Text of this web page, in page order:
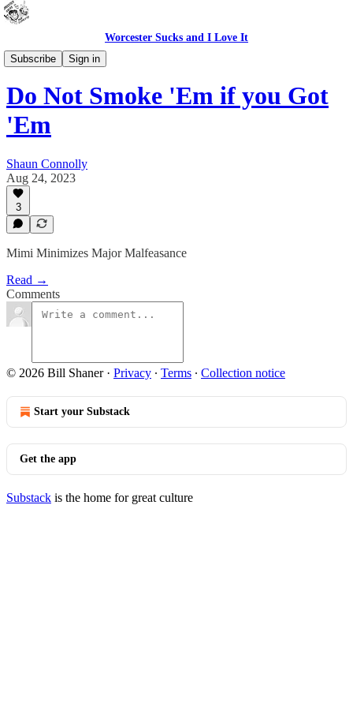
Worcester Sucks and I Love It
Subscribe
Sign in
Bad Advice
Do Not Smoke 'Em if you Got
'Em
Shaun Connolly
Aug 24, 2023
3
Mimi Minimizes Major Malfeasance
Read →
Comments
© 2026 Bill Shaner· Privacy ∙ Terms ∙ Collection notice
Start your Substack
Get the app
Substack is the home for great culture